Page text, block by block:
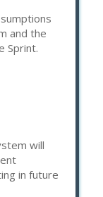
and the
Sprint.
will
in future